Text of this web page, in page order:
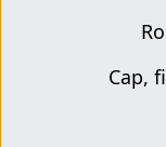
Cap,